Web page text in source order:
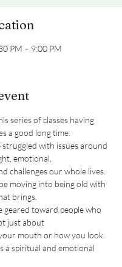
PM – 9:00 PM
series of classes having
a good long time.
with issues around
emotional,
challenges our whole lives.
moving into being old with
brings.
geared toward people who
just about
mouth or how you look.
a spiritual and emotional